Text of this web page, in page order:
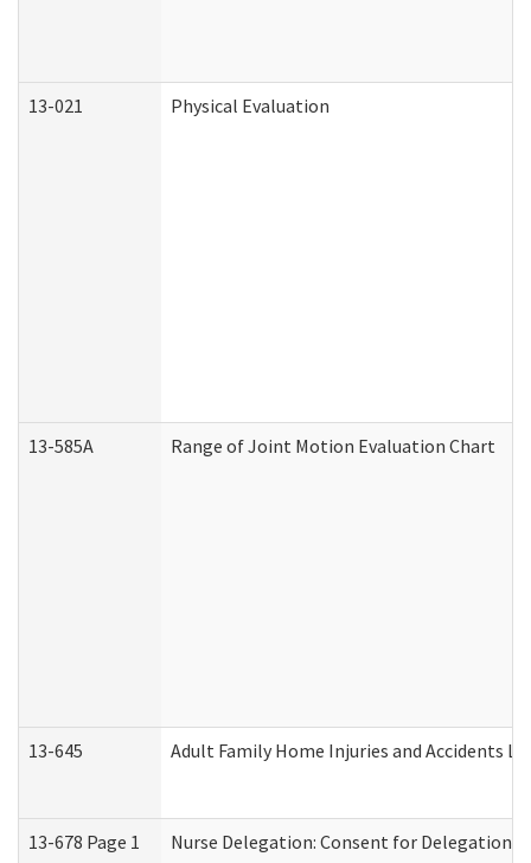
13-021 Physical Evaluation
13-585A Range of Joint Motion Evaluation Chart
13-645 Adult Family Home Injuries and Accidents
13-678 Page 1 Nurse Delegation: Consent for Delegation